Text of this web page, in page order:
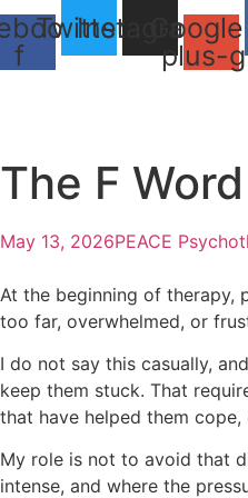
Skip
to
content
f
Twitter
Instagram
plus-g
The F Word
May 13, 2026PEACE
At the beginning of therapy,
too far, overwhelmed, or
I do not say this casually,
keep them stuck. That
that have helped them
My role is not to avoid that
intense, and where the